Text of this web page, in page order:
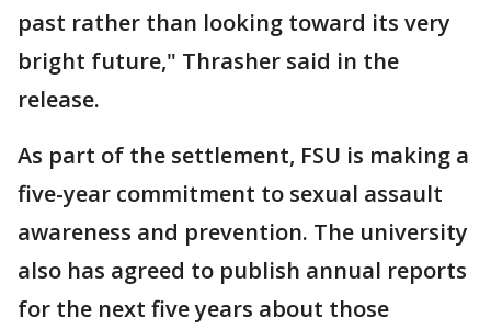
past rather than looking toward its very
bright future," Thrasher said in the
release.
As part of the settlement, FSU is making a
five-year commitment to sexual assault
awareness and prevention. The university
also has agreed to publish annual reports
for the next five years about those